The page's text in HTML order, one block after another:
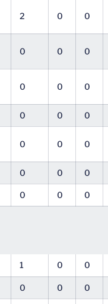
2 0 0
0 0 0
0 0 0
0 0 0
0 0 0
0 0 0
0 0 0
1 0 0
0 0 0